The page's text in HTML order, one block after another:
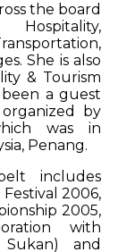
the board
She is also
& Tourism
a guest
by
was in
Penang.
includes
2006,
2005,
with
and